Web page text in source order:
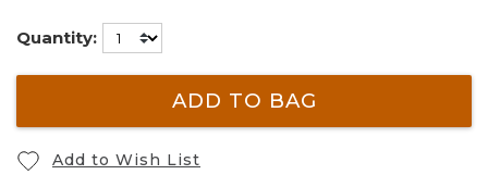
Quantity:
ADD TO BAG
Add to Wish List